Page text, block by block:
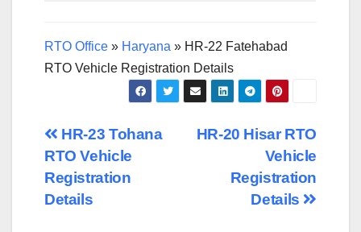
RTO Office » Haryana » HR-22 Fatehabad
RTO Vehicle Registration Details
Post
navigation
HR-20 Hisar RTO
Vehicle
Registration
Details
HR-23 Tohana
RTO Vehicle
Registration
Details